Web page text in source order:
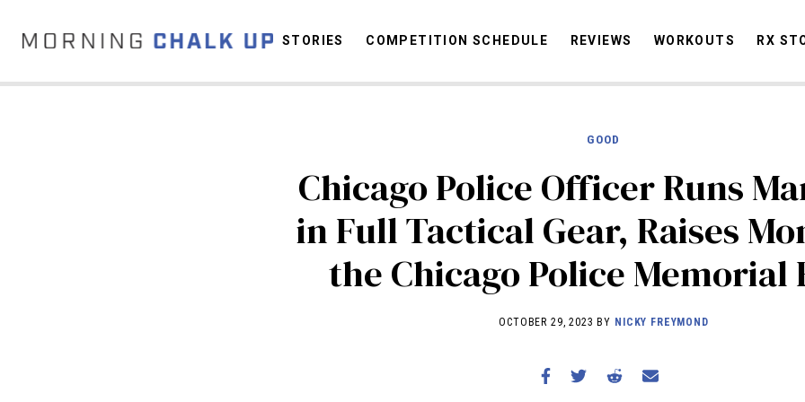
STORIES
COMPETITION SCHEDULE
REVIEWS
WORKOUTS
STORIES COMPETITION SCHEDULE REVIEWS WORKOUTS RX
GOOD
Chicago Police Officer Runs
in Full Tactical Gear, Raises
the Chicago Police Memorial
OCTOBER 29, 2023 BY NICKY FREYMOND